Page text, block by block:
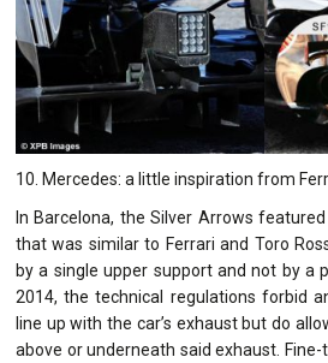
10. Mercedes: a little inspiration from
In Barcelona, the Silver Arrows
that was similar to Ferrari and Toro
by a single upper support and not by a
2014, the technical regulations forbid
line up with the car’s exhaust but do
above or underneath said exhaust. Fine-